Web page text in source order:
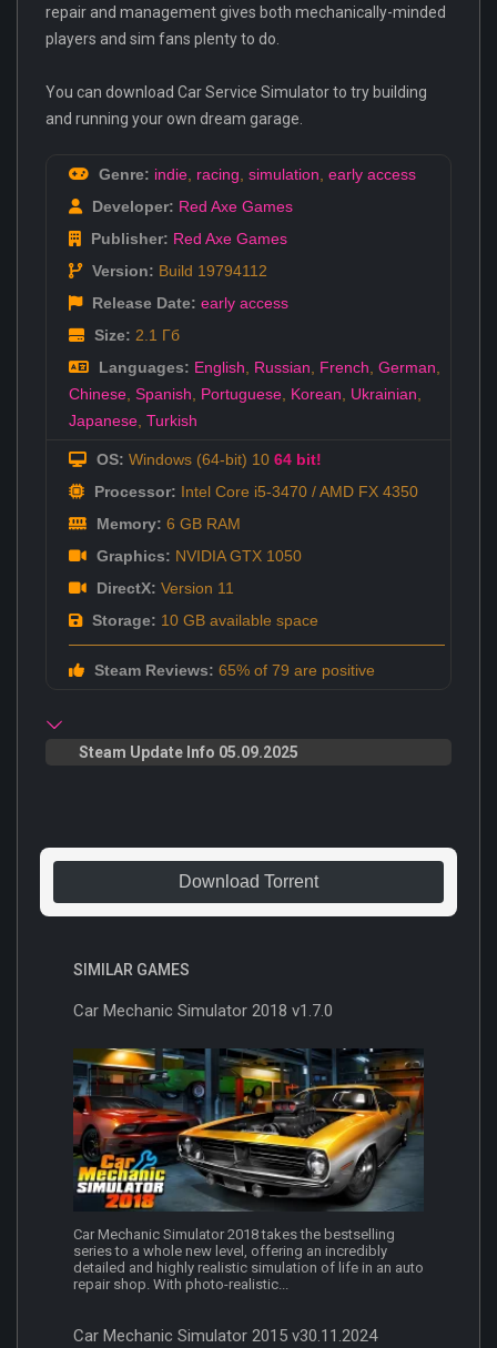
repair and management gives both mechanically-minded
players and sim fans plenty to do.
You can download Car Service Simulator to try building
and running your own dream garage.
Genre: indie racing simulation early access
Developer: Red Axe Games
Publisher: Red Axe Games
Version: Build 19794112
Release Date: early access
Size: 2.1 Гб
Languages: English Russian French German
Chinese Spanish Portuguese Korean Ukrainian
Japanese Turkish
OS: Windows (64-bit) 10 64 bit!
Processor: Intel Core i5-3470 / AMD FX 4350
Memory: 6 GB RAM
Graphics: NVIDIA GTX 1050
DirectX: Version 11
Storage: 10 GB available space
Steam Reviews: 65% of 79 are positive
Steam Update Info 05.09.2025
Download Torrent
SIMILAR GAMES
Car Mechanic Simulator 2018 v1.7.0
Car Mechanic Simulator 2018 takes the bestselling
series to a whole new level, offering an incredibly
detailed and highly realistic simulation of life in an auto
repair shop. With photo-realistic...
Car Mechanic Simulator 2015 v30.11.2024